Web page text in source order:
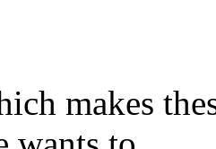
makes